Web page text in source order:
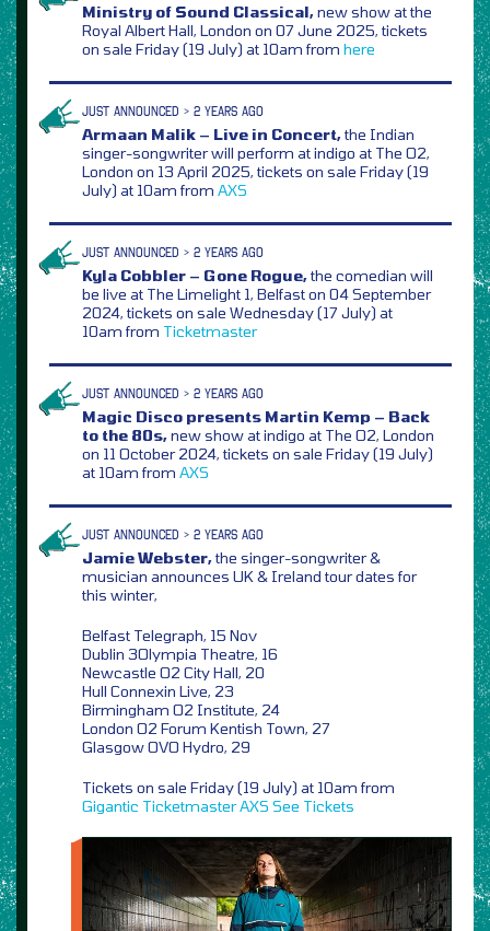
Ministry of Sound Classical,new show at the
Royal Albert Hall, London on 07 June 2025, tickets
on sale Friday (19 July) at 10am from here
JUST ANNOUNCED > 2 YEARS AGO
Armaan Malik – Live in Concert,the Indian
singer-songwriter will perform at indigo at The O2,
London on 13 April 2025, tickets on sale Friday (19
July) at 10am from AXS
JUST ANNOUNCED > 2 YEARS AGO
Kyla Cobbler – Gone Rogue,the comedian will
be live at The Limelight 1, Belfast on 04 September
2024, tickets on sale Wednesday (17 July) at
10am from Ticketmaster
JUST ANNOUNCED > 2 YEARS AGO
Magic Disco presents Martin Kemp – Back
to the 80s,new show at indigo at The O2, London
on 11 October 2024, tickets on sale Friday (19 July)
at 10am from AXS
JUST ANNOUNCED > 2 YEARS AGO
Jamie Webster,the singer-songwriter &
musician announces UK & Ireland tour dates for
this winter,
Belfast Telegraph, 15 Nov
Dublin 3Olympia Theatre, 16
Newcastle O2 City Hall, 20
Hull Connexin Live, 23
Birmingham O2 Institute, 24
London O2 Forum Kentish Town, 27
Glasgow OVO Hydro, 29
Tickets on sale Friday (19 July) at 10am from
Gigantic TicketmasterAXS See Tickets